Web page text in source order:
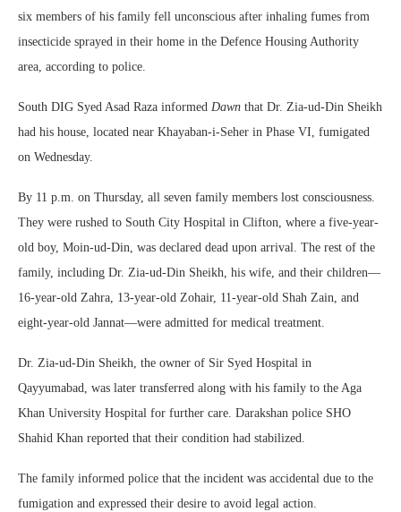
six members of his family fell unconscious after inhaling fumes from
insecticide sprayed in their home in the Defence Housing Authority
area, according to police.
South DIG Syed Asad Raza informed Dawn that Dr. Zia-ud-Din Sheikh
had his house, located near Khayaban-i-Seher in Phase VI, fumigated
on Wednesday.
By 11 p.m. on Thursday, all seven family members lost consciousness.
They were rushed to South City Hospital in Clifton, where a five-year-
old boy, Moin-ud-Din, was declared dead upon arrival. The rest of the
family, including Dr. Zia-ud-Din Sheikh, his wife, and their children—
16-year-old Zahra, 13-year-old Zohair, 11-year-old Shah Zain, and
eight-year-old Jannat—were admitted for medical treatment.
Dr. Zia-ud-Din Sheikh, the owner of Sir Syed Hospital in
Qayyumabad, was later transferred along with his family to the Aga
Khan University Hospital for further care. Darakshan police SHO
Shahid Khan reported that their condition had stabilized.
The family informed police that the incident was accidental due to the
fumigation and expressed their desire to avoid legal action.